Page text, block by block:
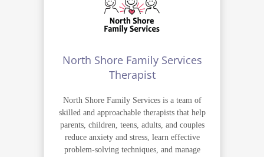
North Shore Family Services
Therapist
North Shore Family Services is a team of
skilled and approachable therapists that help
parents, children, teens, adults, and couples
reduce anxiety and stress, learn effective
problem-solving techniques, and manage